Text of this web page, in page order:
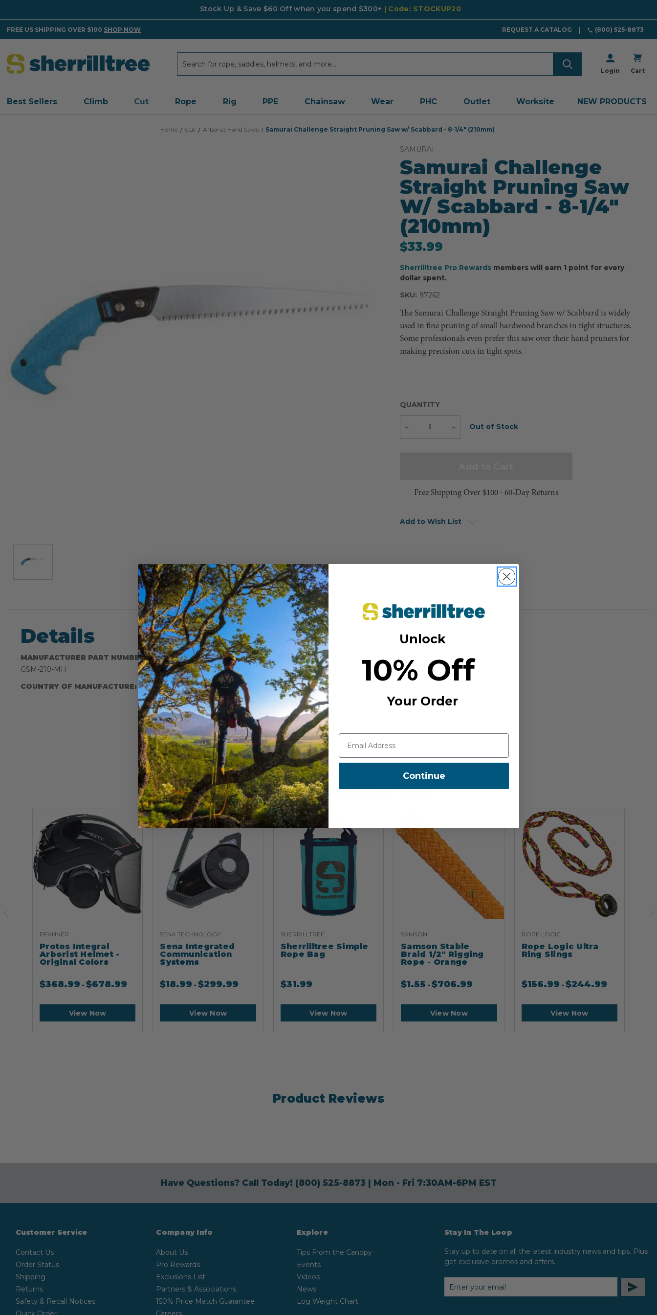
Stock Up & Save $60 Off when you spend $300+ | Code: STOCKUP20
FREE US SHIPPING OVER $100 SHOP NOW REQUEST A CATALOG (800) 525-8873
Login Cart
Best Sellers Climb Cut Rope Rig PPE Chainsaw Wear PHC Outlet Worksite NEW PRODUCTS
Home Cut Arborist Hand Saws Samurai Challenge Straight Pruning Saw w/ Scabbard - 8-1/4" (210mm)
SAMURAI
Samurai Challenge
Straight Pruning Saw
W/ Scabbard - 8-1/4"
(210mm)
$33.99
Sherrilltree Pro Rewards members will earn 1 point for every
dollar spent.
SKU: 97262
The Samurai Challenge Straight Pruning Saw w/ Scabbard is widely
used in fine pruning of small hardwood branches in tight structures.
Some professionals even prefer this saw over their hand pruners for
making precision cuts in tight spots.
QUANTITY
Decrease
IncreaseCurrent
Out of Stock
Free Shipping Over $100 ⸱ 60-Day Returns
Add to Wish List
Details
MANUFACTURER PART NUMBER:
GSM-210-MH
COUNTRY OF MANUFACTURE: JP
IA: 900055-0-181
Recommended For You
PFANNER
Protos Integral
Arborist Helmet -
Original Colors
$368.99 -$678.99
View Now
SENA TECHNOLOGY
Sena Integrated
Communication
Systems
$18.99 -$299.99
View Now
SHERRILLTREE
Sherrilltree Simple
Rope Bag
$31.99
View Now
SAMSON
Samson Stable
Braid 1/2" Rigging
Rope - Orange
$1.55 -$706.99
View Now
ROPE LOGIC
Rope Logic Ultra
Ring Slings
$156.99-$244.99
View Now
Product Reviews
Have Questions? Call Today! (800) 525-8873| Mon - Fri 7:30AM-6PM EST
Customer Service
Contact Us
Order Status
Shipping
Returns
Safety & Recall Notices
Company Info
About Us
Pro Rewards
Exclusions List
Partners & Associations
150% Price Match Guarantee
Explore
Tips From the Canopy
Events
Videos
News
Log Weight Chart
Stay In The Loop
Stay up to date on all the latest industry news and tips. Plus
get exclusive promos and offers.
EMAIL
ADDRESS
Unlock
10% Off
Your Order
Continue